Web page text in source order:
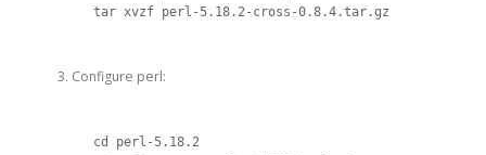
tar xvzf perl-5.18.2-cross-0.8.4.tar.gz
Configure perl:
cd perl-5.18.2